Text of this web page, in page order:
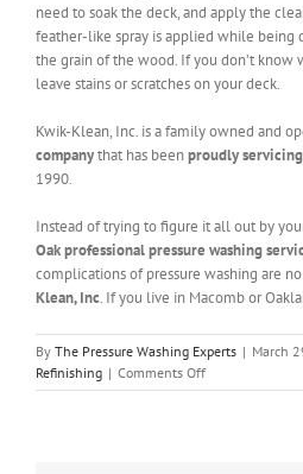
need to soak the deck, and apply the
feather-like spray is applied while being
the grain of the wood. If you don’t know
leave stains or scratches on your deck.
Kwik-Klean, Inc. is a family owned and
companythat has beenproudly
1990.
Instead of trying to figure it all out by
Oak professional pressure washing
complications of pressure washing are
Klean, Inc. If you live in Macomb or
By The Pressure Washing Experts | March
Refinishing | Comments Offon
Royal